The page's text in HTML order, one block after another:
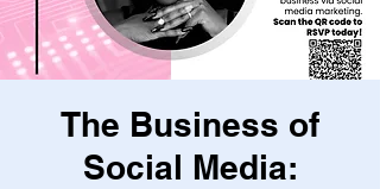
The Business of
Social Media: